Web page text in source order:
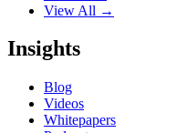
View All →
Insights
Blog
Videos
Whitepapers